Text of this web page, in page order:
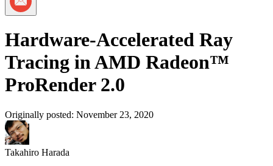
Share via Email
Hardware-Accelerated Ray
Tracing in AMD Radeon™
ProRender 2.0
Originally posted: November 23, 2020
Takahiro Harada